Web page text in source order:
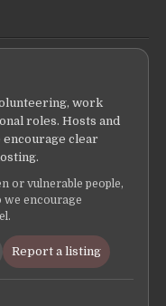
work
roles. Hosts and
clear
or vulnerable people,
we encourage
Report a listing